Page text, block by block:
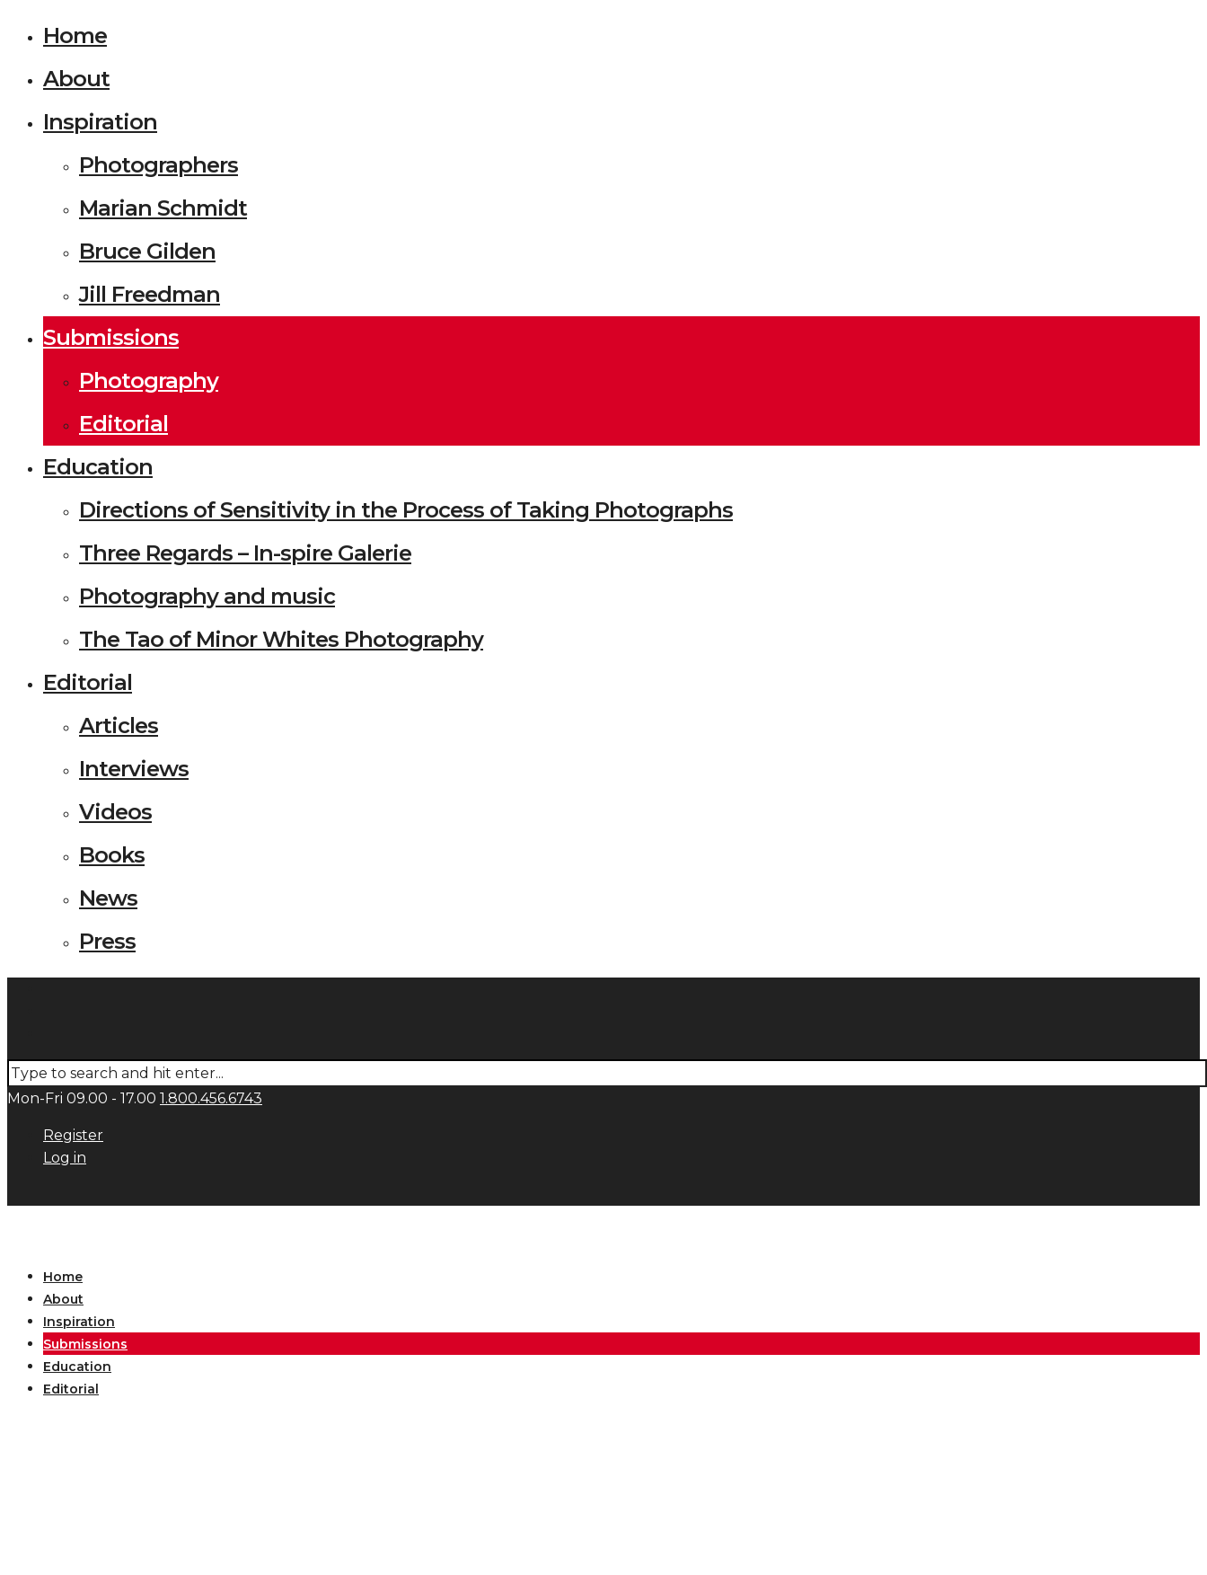
Home
About
Inspiration
Photographers
Marian Schmidt
Bruce Gilden
Jill Freedman
Submissions
Photography
Editorial
Education
Directions of Sensitivity in the Process of Taking Photographs
Three Regards – In-spire Galerie
Photography and music
The Tao of Minor Whites Photography
Editorial
Articles
Interviews
Videos
Books
News
Press
Mon-Fri 09.00 - 17.00 1.800.456.6743
Register
Log in
Home
About
Inspiration
Submissions
Education
Editorial